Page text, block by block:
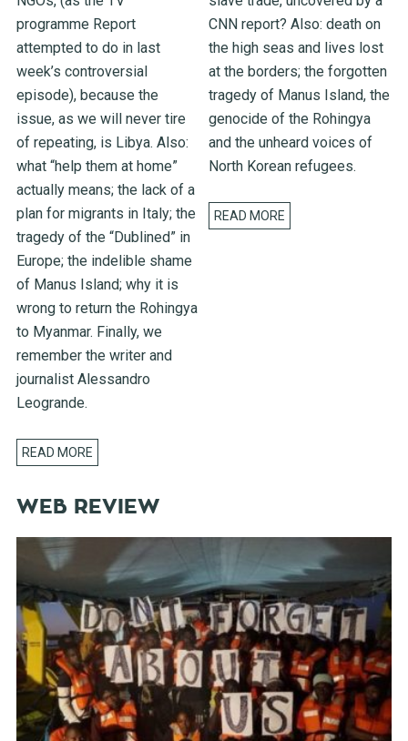
programme Report
attempted to do in last
week’s controversial
episode), because the
issue, as we will never tire
of repeating, is Libya. Also:
what “help them at home”
actually means; the lack of a
plan for migrants in Italy; the
tragedy of the “Dublined” in
Europe; the indelible shame
of Manus Island; why it is
wrong to return the Rohingya
to Myanmar. Finally, we
remember the writer and
journalist Alessandro
Leogrande.
READ MORE
CNN report? Also: death on
the high seas and lives lost
at the borders; the forgotten
tragedy of Manus Island, the
genocide of the Rohingya
and the unheard voices of
North Korean refugees.
READ MORE
WEB REVIEW